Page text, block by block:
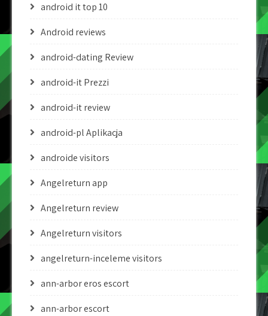
android it top 10
Android reviews
android-dating Review
android-it Prezzi
android-it review
android-pl Aplikacja
androide visitors
Angelreturn app
Angelreturn review
Angelreturn visitors
angelreturn-inceleme visitors
ann-arbor eros escort
ann-arbor escort